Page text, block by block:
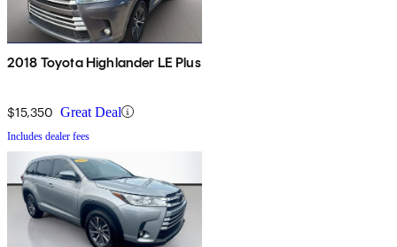
2018 Toyota Highlander LE Plus
$15,350 Great Deal
Includes dealer fees